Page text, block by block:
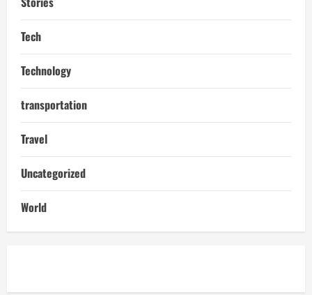
Tech
Technology
transportation
Travel
Uncategorized
World